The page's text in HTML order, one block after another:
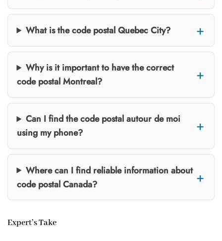
What is the code postal Quebec City?
Why is it important to have the correct
code postal Montreal?
Can I find the code postal autour de moi
using my phone?
Where can I find reliable information about
code postal Canada?
Expert’s Take